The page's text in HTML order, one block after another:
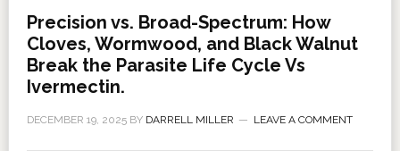
Precision vs. Broad-Spectrum: How
Cloves, Wormwood, and Black Walnut
Break the Parasite Life Cycle Vs
Ivermectin.
DECEMBER 19, 2025BY DARRELL MILLER LEAVE A COMMENT